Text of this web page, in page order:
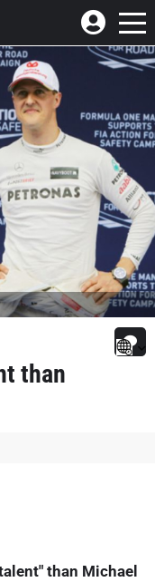
than
than Michael